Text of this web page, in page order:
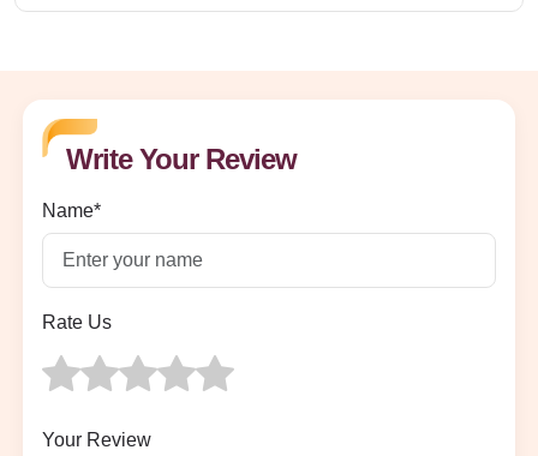
Write Your Review
Name*
Rate Us
Your Review